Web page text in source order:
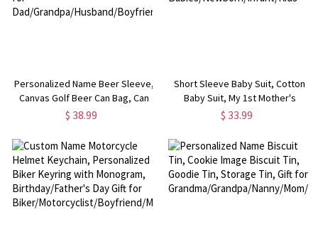
Personalized Name Beer Sleeve,
Canvas Golf Beer Can Bag, Can
Carrier Bag, Fathers
Dad/Grandpa/Husband/Boyfriend
$ 38.99
Short Sleeve Baby Suit, Cotton
Baby Suit, My 1st Mother's
Day/Father's Day/Birthday Baby
Babies/Newborn/Infant/Kids
$ 33.99